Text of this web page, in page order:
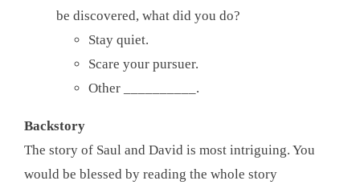
be discovered, what did you do?
Stay quiet.
Scare your pursuer.
Other __________.
Backstory
The story of Saul and David is most intriguing. You
would be blessed by reading the whole story